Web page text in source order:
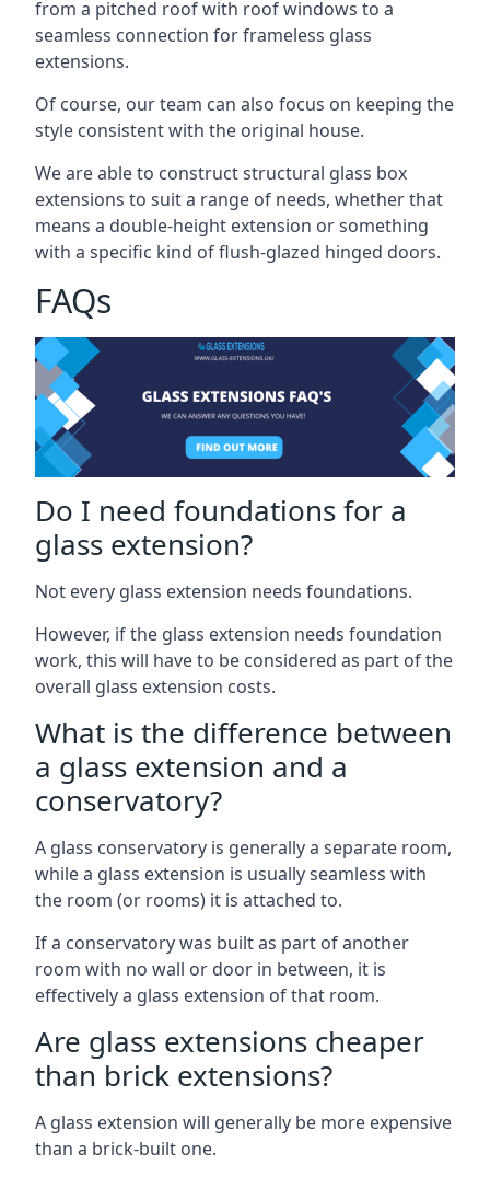
from a pitched roof with roof windows to a
seamless connection for frameless glass
extensions.
Of course, our team can also focus on keeping the
style consistent with the original house.
We are able to construct structural glass box
extensions to suit a range of needs, whether that
means a double-height extension or something
with a specific kind of flush-glazed hinged doors.
FAQs
Do I need foundations for a
glass extension?
Not every glass extension needs foundations.
However, if the glass extension needs foundation
work, this will have to be considered as part of the
overall glass extension costs.
What is the difference between
a glass extension and a
conservatory?
A glass conservatory is generally a separate room,
while a glass extension is usually seamless with
the room (or rooms) it is attached to.
If a conservatory was built as part of another
room with no wall or door in between, it is
effectively a glass extension of that room.
Are glass extensions cheaper
than brick extensions?
A glass extension will generally be more expensive
than a brick-built one.